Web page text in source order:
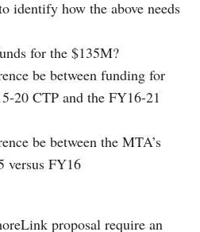
identify how the above needs
for the $135M?
be between funding for
20 CTP and the FY16-21
be between the MTA’s
versus FY16
proposal require an